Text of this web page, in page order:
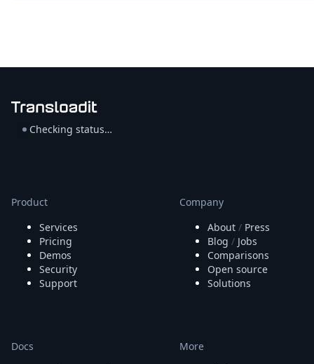
Checking status…
Product
Services
Pricing
Demos
Security
Support
Company
About / Press
Blog / Jobs
Comparisons
Open source
Solutions
Docs
More